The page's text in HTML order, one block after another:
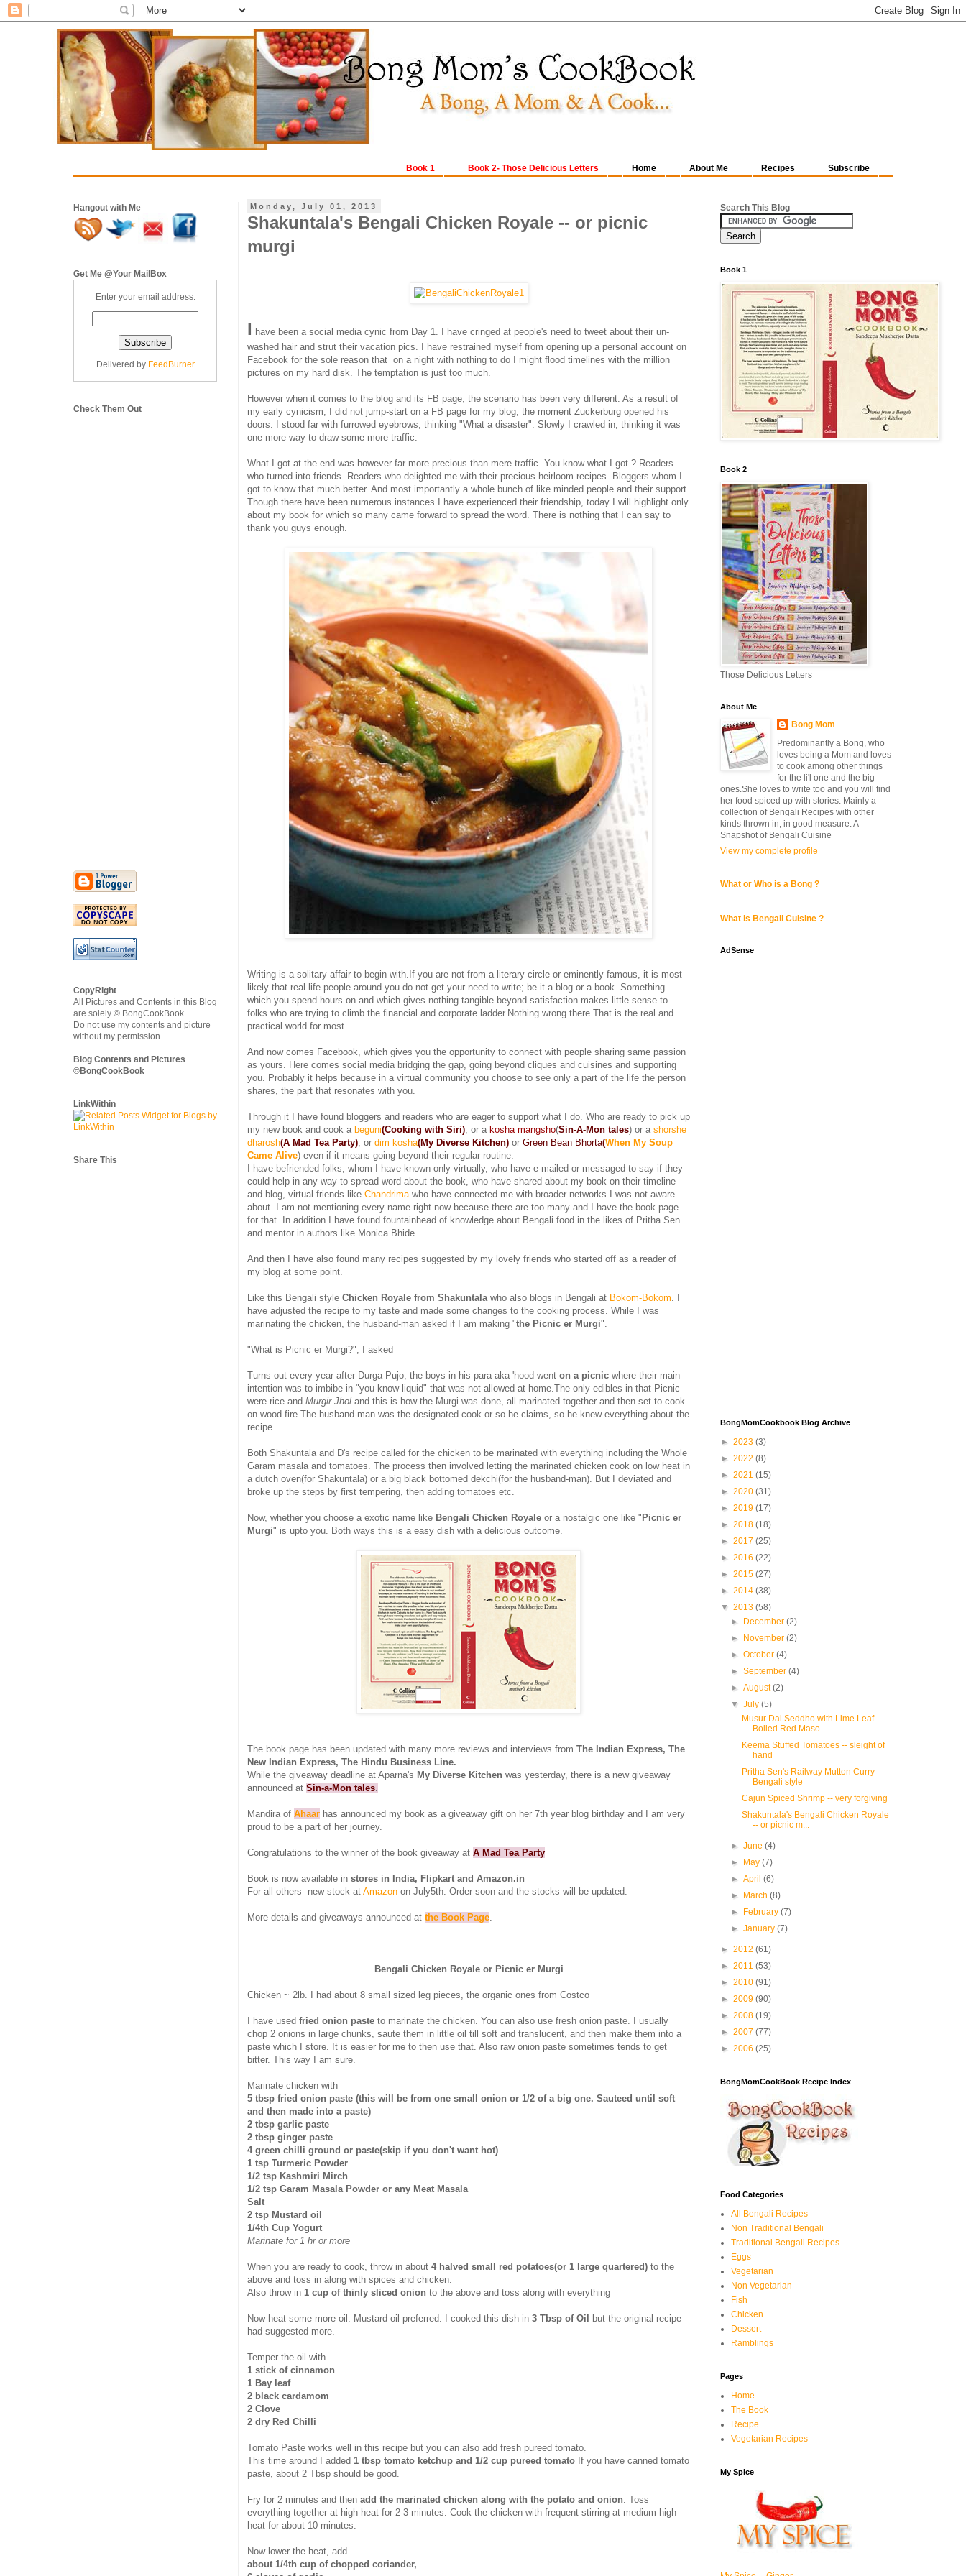
Subscribe
Recipes
About Me
Home
Book 2- Those Delicious Letters
Book 1
Monday, July 01, 2013
Shakuntala's Bengali Chicken Royale -- or picnic
murgi
I have been a social media cynic from Day 1. I have cringed at people's need to tweet about their un-
washed hair and strut their vacation pics. I have restrained myself from opening up a personal account on
Facebook for the sole reason that on a night with nothing to do I might flood timelines with the million
pictures on my hard disk. The temptation is just too much.
However when it comes to the blog and its FB page, the scenario has been very different. As a result of
my early cynicism, I did not jump-start on a FB page for my blog, the moment Zuckerburg opened his
doors. I stood far with furrowed eyebrows, thinking "What a disaster". Slowly I crawled in, thinking it was
one more way to draw some more traffic.
What I got at the end was however far more precious than mere traffic. You know what I got ? Readers
who turned into friends. Readers who delighted me with their precious heirloom recipes. Bloggers whom I
got to know that much better. And most importantly a whole bunch of like minded people and their support.
Though there have been numerous instances I have experienced their friendship, today I will highlight only
about my book for which so many came forward to spread the word. There is nothing that I can say to
thank you guys enough.
Writing is a solitary affair to begin with.If you are not from a literary circle or eminently famous, it is most
likely that real life people around you do not get your need to write; be it a blog or a book. Something
which you spend hours on and which gives nothing tangible beyond satisfaction makes little sense to
folks who are trying to climb the financial and corporate ladder.Nothing wrong there.That is the real and
practical world for most.
And now comes Facebook, which gives you the opportunity to connect with people sharing same passion
as yours. Here comes social media bridging the gap, going beyond cliques and cuisines and supporting
you. Probably it helps because in a virtual community you choose to see only a part of the life the person
shares, the part that resonates with you.
Through it I have found bloggers and readers who are eager to support what I do. Who are ready to pick up
my new book and cook a beguni(Cooking with Siri), or a kosha mangsho(Sin-A-Mon tales) or a shorshe
dharosh(A Mad Tea Party), or dim kosha(My Diverse Kitchen) or Green Bean Bhorta(When My Soup
Came Alive) even if it means going beyond their regular routine.
I have befriended folks, whom I have known only virtually, who have e-mailed or messaged to say if they
could help in any way to spread word about the book, who have shared about my book on their timeline
and blog, virtual friends like Chandrima who have connected me with broader networks I was not aware
about. I am not mentioning every name right now because there are too many and I have the book page
for that. In addition I have found fountainhead of knowledge about Bengali food in the likes of Pritha Sen
and mentor in authors like Monica Bhide.
And then I have also found many recipes suggested by my lovely friends who started off as a reader of
my blog at some point.
Like this Bengali style Chicken Royale from Shakuntalawho also blogs in Bengali at Bokom-Bokom. I
have adjusted the recipe to my taste and made some changes to the cooking process. While I was
marinating the chicken, the husband-man asked if I am making "the Picnic er Murgi".
"What is Picnic er Murgi?", I asked
Turns out every year after Durga Pujo, the boys in his para aka 'hood went on a picnic where their main
intention was to imbibe in "you-know-liquid" that was not allowed at home.The only edibles in that Picnic
were rice and Murgir Jhol and this is how the Murgi was done, all marinated together and then set to cook
on wood fire.The husband-man was the designated cook or so he claims, so he knew everything about the
recipe.
Both Shakuntala and D's recipe called for the chicken to be marinated with everything including the Whole
Garam masala and tomatoes. The process then involved letting the marinated chicken cook on low heat in
a dutch oven(for Shakuntala) or a big black bottomed dekchi(for the husband-man). But I deviated and
broke up the steps by first tempering, then adding tomatoes etc.
Now, whether you choose a exotic name like Bengali Chicken Royale or a nostalgic one like " Picnic er
Murgi" is upto you. Both ways this is a easy dish with a delicious outcome.
The book page has been updated with many more reviews and interviews from The Indian Express, The
New Indian Express, The Hindu Business Line.
While the giveaway deadline at Aparna's My Diverse Kitchen was yesterday, there is a new giveaway
announced at Sin-a-Mon tales.
Mandira of Ahaar has announced my book as a giveaway gift on her 7th year blog birthday and I am very
proud to be a part of her journey.
Congratulations to the winner of the book giveaway at A Mad Tea Party
Book is now available in stores in India, Flipkart and Amazon.in
For all others new stock at Amazon on July5th. Order soon and the stocks will be updated.
More details and giveaways announced at the Book Page.
Bengali Chicken Royale or Picnic er Murgi
Chicken ~ 2lb. I had about 8 small sized leg pieces, the organic ones from Costco
I have used fried onion paste to marinate the chicken. You can also use fresh onion paste. I usually
chop 2 onions in large chunks, saute them in little oil till soft and translucent, and then make them into a
paste which I store. It is easier for me to then use that. Also raw onion paste sometimes tends to get
bitter. This way I am sure.
Marinate chicken with
5 tbsp fried onion paste (this will be from one small onion or 1/2 of a big one. Sauteed until soft
and then made into a paste)
2 tbsp garlic paste
2 tbsp ginger paste
4 green chilli ground or paste(skip if you don't want hot)
1 tsp Turmeric Powder
1/2 tsp Kashmiri Mirch
1/2 tsp Garam Masala Powder or any Meat Masala
Salt
2 tsp Mustard oil
1/4th Cup Yogurt
Marinate for 1 hr or more
When you are ready to cook, throw in about 4 halved small red potatoes(or 1 large quartered) to the
above and toss in along with spices and chicken.
Also throw in 1 cup of thinly sliced onion to the above and toss along with everything
Now heat some more oil. Mustard oil preferred. I cooked this dish in 3 Tbsp of Oil
but the original recipe
had suggested more.
Temper the oil with
1 stick of cinnamon
1 Bay leaf
2 black cardamom
2 Clove
2 dry Red Chilli
Tomato Paste works well in this recipe but you can also add fresh pureed tomato.
This time around I added 1 tbsp tomato ketchup and 1/2 cup pureed tomato If you have canned tomato
paste, about 2 Tbsp should be good.
Fry for 2 minutes and then add the marinated chicken along with the potato and onion. Toss
everything together at high heat for 2-3 minutes. Cook the chicken with frequent stirring at medium high
heat for about 10 minutes.
Now lower the heat, add
about 1/4th cup of chopped coriander,
Hangout with Me
Get Me @Your MailBox
Enter your email address:
Delivered by FeedBurner
Check Them Out
CopyRight
All Pictures and Contents in this Blog
are solely © BongCookBook.
Do not use my contents and picture
without my permission.
Blog Contents and Pictures
©BongCookBook
LinkWithin
Share This
Search This Blog
Book 1
Book 2
Those Delicious Letters
About Me
Bong Mom
Predominantly a Bong, who
loves being a Mom and loves
to cook among other things
for the li'l one and the big
ones.She loves to write too and you will find
her food spiced up with stories. Mainly a
collection of Bengali Recipes with other
kinds thrown in, in good measure. A
Snapshot of Bengali Cuisine
View my complete profile
What or Who is a Bong ?
What is Bengali Cuisine ?
AdSense
BongMomCookbook Blog Archive
► 2023 (3)
► 2022 (8)
► 2021 (15)
► 2020 (31)
► 2019 (17)
► 2018 (18)
► 2017 (25)
► 2016 (22)
► 2015 (27)
► 2014 (38)
▼ 2013 (58)
►
December(2)
►
November(2)
►October(4)
►September(4)
►August(2)
▼July(5)
Musur Dal Seddho with Lime Leaf --
Boiled Red Maso...
Keema Stuffed Tomatoes -- sleight of
hand
Pritha Sen's Railway Mutton Curry --
Bengali style
Cajun Spiced Shrimp -- very forgiving
Shakuntala's Bengali Chicken Royale
-- or picnic m...
►June(4)
►
May(7)
►April(6)
►
March(8)
►
February(7)
►January(7)
► 2012 (61)
► 2011 (53)
► 2010 (91)
► 2009 (90)
► 2008 (19)
► 2007 (77)
► 2006 (25)
BongMomCookBook Recipe Index
Food Categories
All Bengali Recipes
Non Traditional Bengali
Traditional Bengali Recipes
Eggs
Vegetarian
Non Vegetarian
Fish
Chicken
Dessert
Ramblings
Pages
Home
The Book
Recipe
Vegetarian Recipes
My Spice